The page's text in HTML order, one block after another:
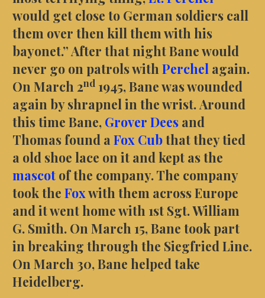
would get close to German soldiers call
them over then kill them with his
bayonet.” After that night Bane would
never go on patrols with Perchel again.
On March 2nd1945, Bane was wounded
again by shrapnel in the wrist. Around
this time Bane, Grover Deesand
Thomas found a Fox Cubthat they tied
a old shoe lace on it and kept as the
mascotof the company. The company
took the Foxwith them across Europe
and it went home with 1st Sgt. William
G. Smith. On March 15, Bane took part
in breaking through the Siegfried Line.
On March 30, Bane helped take
Heidelberg.